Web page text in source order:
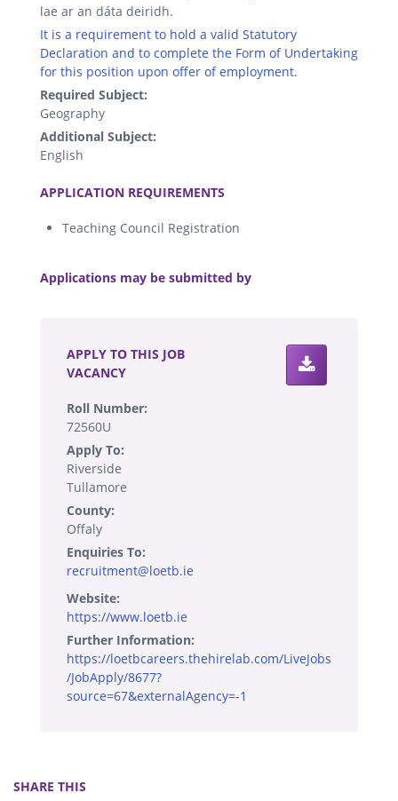
lae ar an dáta deiridh.
It is a requirement to hold a valid Statutory
Declaration and to complete the Form of Undertaking
for this position upon offer of employment.
Required Subject:
Geography
Additional Subject:
English
APPLICATION REQUIREMENTS
Teaching Council Registration
Applications may be submitted by
APPLY TO THIS JOB
VACANCY
Roll Number:
72560U
Apply To:
Riverside
Tullamore
County:
Offaly
Enquiries To:
recruitment@loetb.ie
Website:
https://www.loetb.ie
Further Information:
https://loetbcareers.thehirelab.com/LiveJobs
/JobApply/8677?
source=67&externalAgency=-1
SHARE THIS